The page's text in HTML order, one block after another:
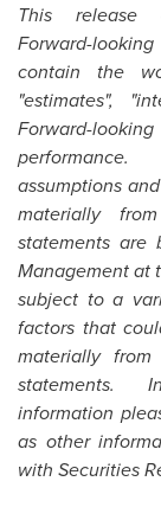
This release
Forward-
contain the
"estimates",
Forward-
performance.
assumptions
materially
statements are
Management at
subject to a
factors that
materially
statements.
information
as other
with Securities